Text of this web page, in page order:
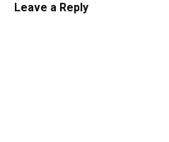
Leave a Reply